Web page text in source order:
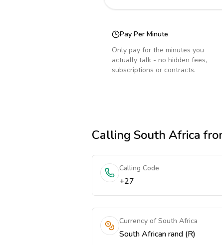
Pay Per Minute
Only pay for the minutes you
actually talk - no hidden fees,
subscriptions or contracts.
Calling South Africa
Calling Code
+27
Currency of South Africa
South African rand (R)